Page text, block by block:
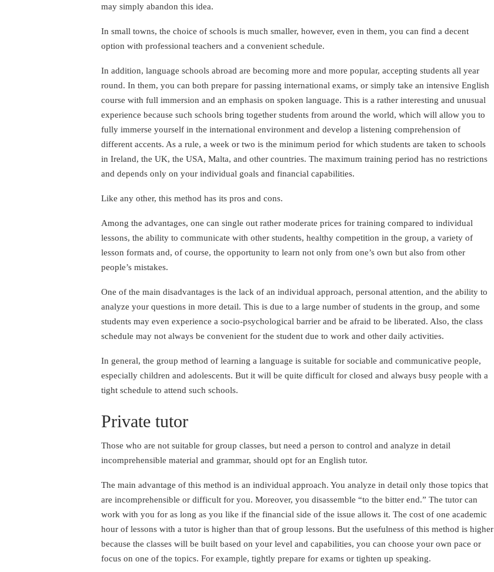
may simply abandon this idea.
In small towns, the choice of schools is much smaller, however, even in them, you can find a decent
option with professional teachers and a convenient schedule.
In addition, language schools abroad are becoming more and more popular, accepting students all year
round. In them, you can both prepare for passing international exams, or simply take an intensive English
course with full immersion and an emphasis on spoken language. This is a rather interesting and unusual
experience because such schools bring together students from around the world, which will allow you to
fully immerse yourself in the international environment and develop a listening comprehension of
different accents. As a rule, a week or two is the minimum period for which students are taken to schools
in Ireland, the UK, the USA, Malta, and other countries. The maximum training period has no restrictions
and depends only on your individual goals and financial capabilities.
Like any other, this method has its pros and cons.
Among the advantages, one can single out rather moderate prices for training compared to individual
lessons, the ability to communicate with other students, healthy competition in the group, a variety of
lesson formats and, of course, the opportunity to learn not only from one’s own but also from other
people’s mistakes.
One of the main disadvantages is the lack of an individual approach, personal attention, and the ability to
analyze your questions in more detail. This is due to a large number of students in the group, and some
students may even experience a socio-psychological barrier and be afraid to be liberated. Also, the class
schedule may not always be convenient for the student due to work and other daily activities.
In general, the group method of learning a language is suitable for sociable and communicative people,
especially children and adolescents. But it will be quite difficult for closed and always busy people with a
tight schedule to attend such schools.
Private tutor
Those who are not suitable for group classes, but need a person to control and analyze in detail
incomprehensible material and grammar, should opt for an English tutor.
The main advantage of this method is an individual approach. You analyze in detail only those topics that
are incomprehensible or difficult for you. Moreover, you disassemble “to the bitter end.” The tutor can
work with you for as long as you like if the financial side of the issue allows it. The cost of one academic
hour of lessons with a tutor is higher than that of group lessons. But the usefulness of this method is higher
because the classes will be built based on your level and capabilities, you can choose your own pace or
focus on one of the topics. For example, tightly prepare for exams or tighten up speaking.